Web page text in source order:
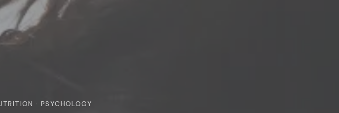
· PSYCHOLOGY